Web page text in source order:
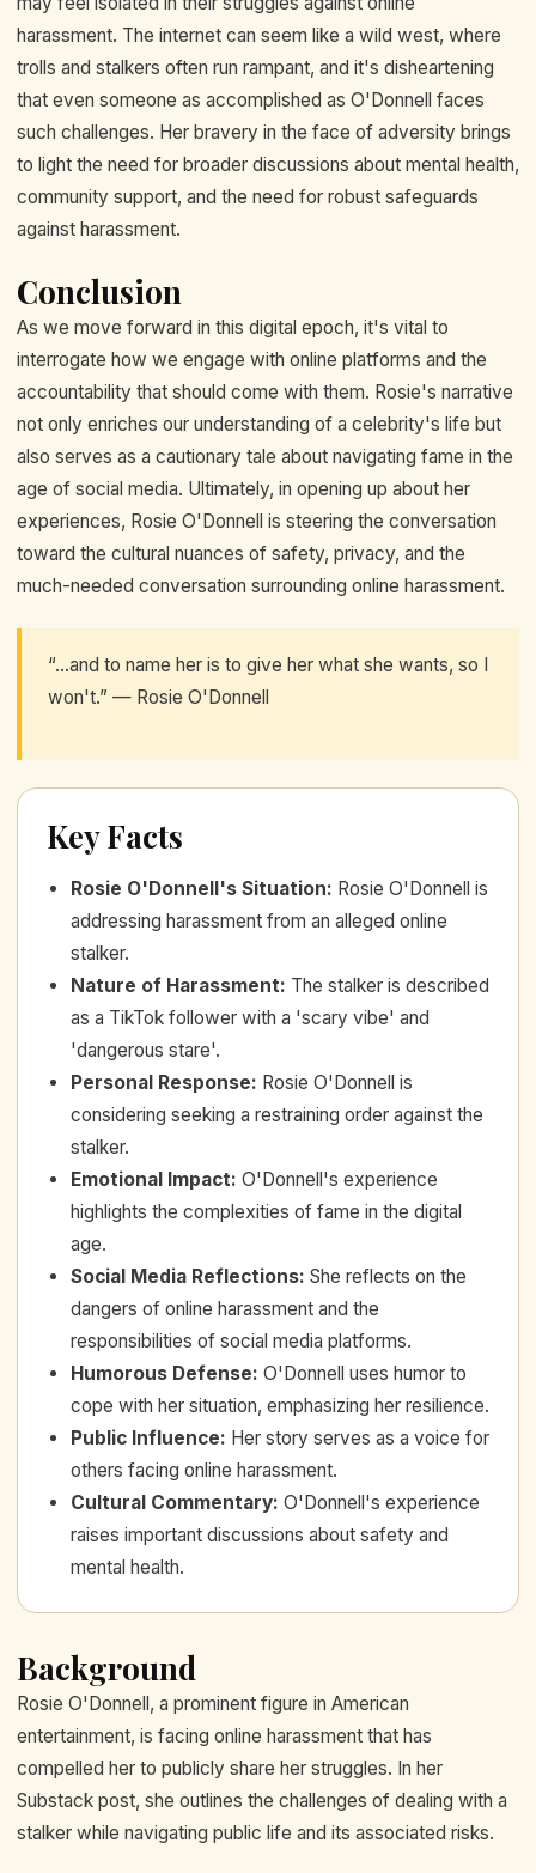
harassment. The internet can seem like a wild west, where
trolls and stalkers often run rampant, and it's disheartening
that even someone as accomplished as O'Donnell faces
such challenges. Her bravery in the face of adversity brings
to light the need for broader discussions about mental health,
community support, and the need for robust safeguards
against harassment.
Conclusion
As we move forward in this digital epoch, it's vital to
interrogate how we engage with online platforms and the
accountability that should come with them. Rosie's narrative
not only enriches our understanding of a celebrity's life but
also serves as a cautionary tale about navigating fame in the
age of social media. Ultimately, in opening up about her
experiences, Rosie O'Donnell is steering the conversation
toward the cultural nuances of safety, privacy, and the
much-needed conversation surrounding online harassment.
“...and to name her is to give her what she wants, so I
won't.” — Rosie O'Donnell
Key Facts
Rosie O'Donnell's Situation: Rosie O'Donnell is
addressing harassment from an alleged online
stalker.
Nature of Harassment: The stalker is described
as a TikTok follower with a 'scary vibe' and
'dangerous stare'.
Personal Response: Rosie O'Donnell is
considering seeking a restraining order against the
stalker.
Emotional Impact: O'Donnell's experience
highlights the complexities of fame in the digital
age.
Social Media Reflections: She reflects on the
dangers of online harassment and the
responsibilities of social media platforms.
Humorous Defense: O'Donnell uses humor to
cope with her situation, emphasizing her resilience.
Public Influence: Her story serves as a voice for
others facing online harassment.
Cultural Commentary: O'Donnell's experience
raises important discussions about safety and
mental health.
Background
Rosie O'Donnell, a prominent figure in American
entertainment, is facing online harassment that has
compelled her to publicly share her struggles. In her
Substack post, she outlines the challenges of dealing with a
stalker while navigating public life and its associated risks.